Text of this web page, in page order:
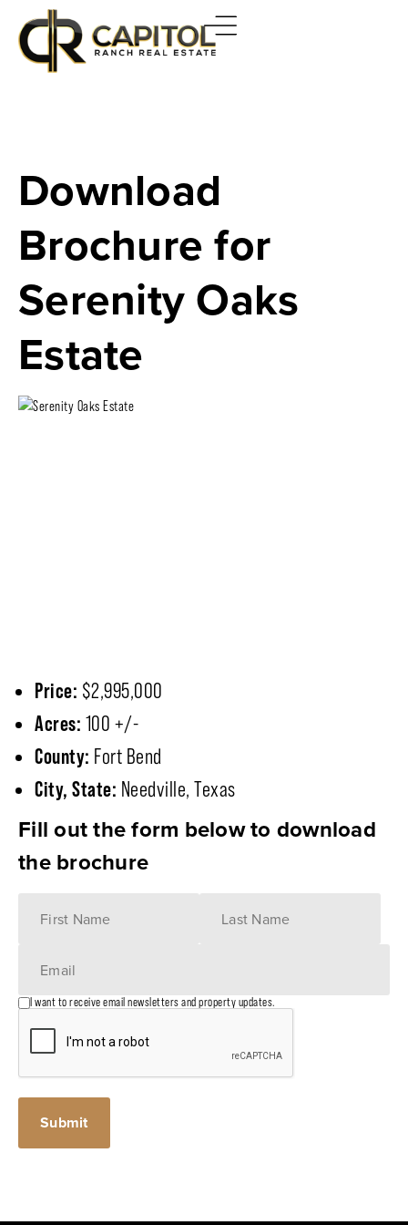
Download
Brochure for
Serenity Oaks
Estate
Price: $2,995,000
Acres: 100 +/-
County: Fort Bend
City, State: Needville, Texas
Fill out the form below to download
the brochure
I want to receive email newsletters and property updates.